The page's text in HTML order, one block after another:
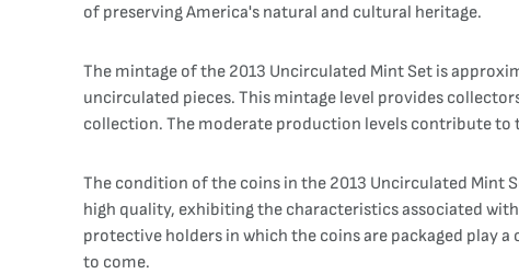
of preserving America's natural and cultural heritage.
The mintage of the 2013 Uncirculated Mint Set is
uncirculated pieces. This mintage level provides
collection. The moderate production levels contribute to
The condition of the coins in the 2013 Uncirculated Mint
high quality, exhibiting the characteristics associated
protective holders in which the coins are packaged play
to come.